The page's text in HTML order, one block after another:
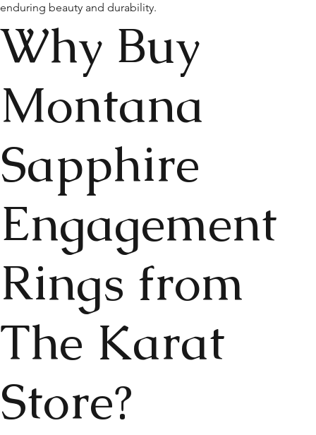
enduring beauty and durability.
Why Buy
Montana
Sapphire
Engagement
Rings from
The Karat
Store?